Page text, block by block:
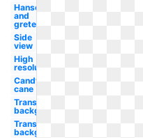
Hansel
and
gretel
Side
view
High
resolution
Candy
cane
Transparent
background
Transparent
background